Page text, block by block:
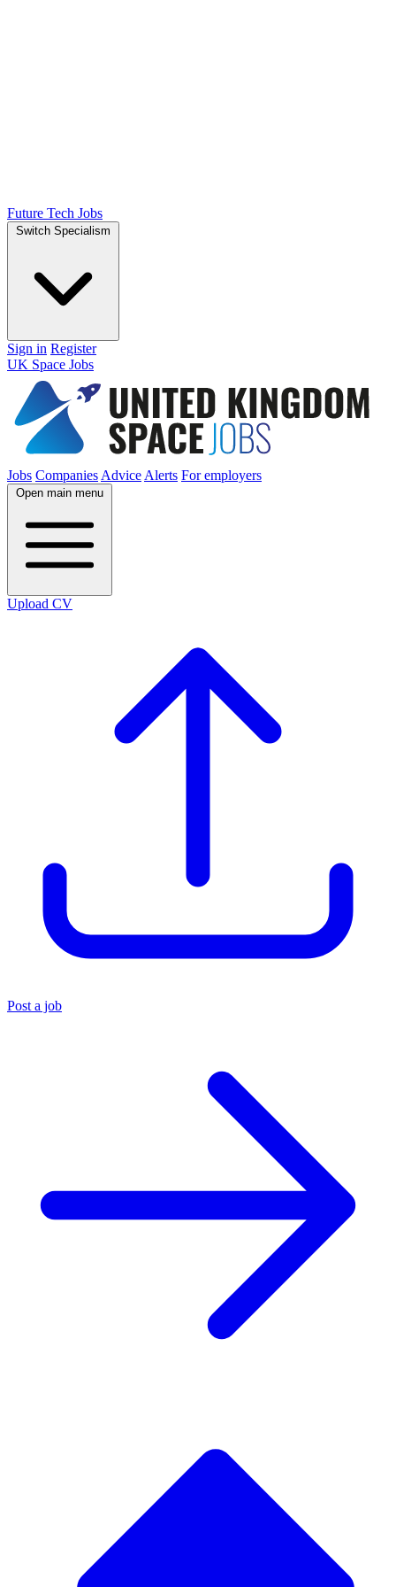
Future Tech Jobs
Switch Specialism
Sign in Register
UK Space Jobs
Jobs Companies Advice Alerts For employers
Open main menu
Upload CV
Post a job